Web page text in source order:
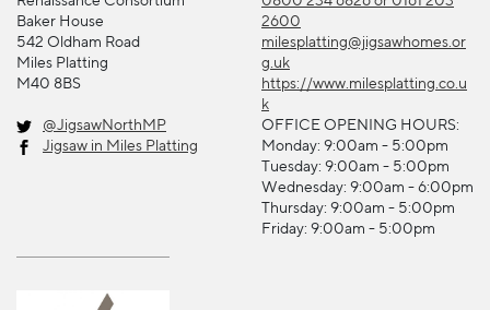
Baker House
542 Oldham Road
Miles Platting
M40 8BS
2600
milesplatting@jigsawhomes.or
g.uk
https://www.milesplatting.co.u
k
@JigsawNorthMP
Jigsaw in Miles Platting
OFFICE OPENING HOURS:
Monday: 9:00am - 5:00pm
Tuesday: 9:00am - 5:00pm
Wednesday: 9:00am - 6:00pm
Thursday: 9:00am - 5:00pm
Friday: 9:00am - 5:00pm